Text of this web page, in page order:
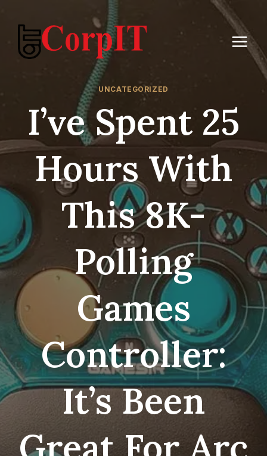
content
UNCATEGORIZED
I’ve Spent 25
Hours With
This 8K-
Polling
Games
Controller:
It’s Been